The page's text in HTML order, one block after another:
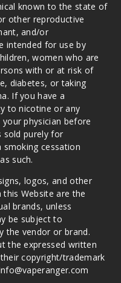
known to the state of
other reproductive
and/or
intended for use by
women who are
with or at risk of
diabetes, or taking
If you have a
to nicotine or any
physician before
sold purely for
cessation
such.
logos, and other
Website are the
brands, unless
be subject to
the vendor or brand.
the expressed written
copyright/trademark